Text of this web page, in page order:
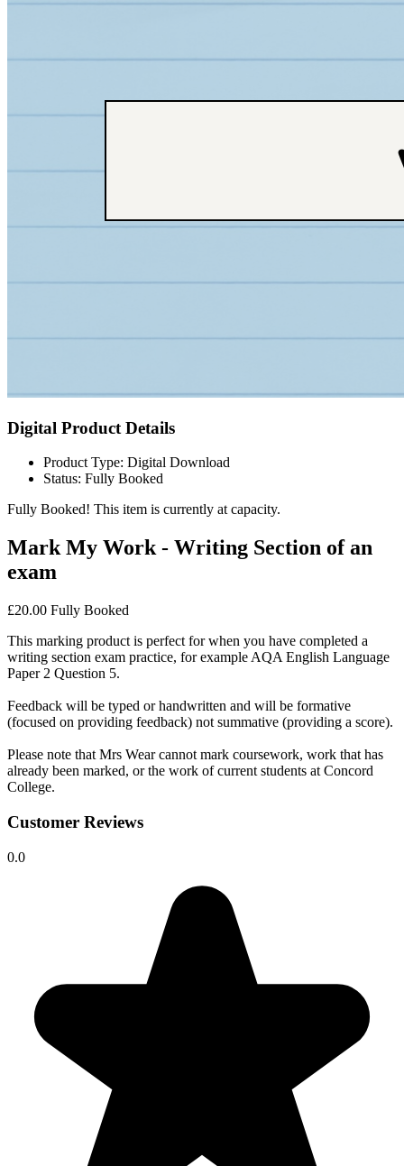
Digital Product Details
Product Type: Digital Download
Status: Fully Booked
Fully Booked! This item is currently at capacity.
Mark My Work - Writing Section of an
exam
£20.00 Fully Booked
This marking product is perfect for when you have completed a
writing section exam practice, for example AQA English Language
Paper 2 Question 5.
Feedback will be typed or handwritten and will be formative
(focused on providing feedback) not summative (providing a score).
Please note that Mrs Wear cannot mark coursework, work that has
already been marked, or the work of current students at Concord
College.
Customer Reviews
0.0